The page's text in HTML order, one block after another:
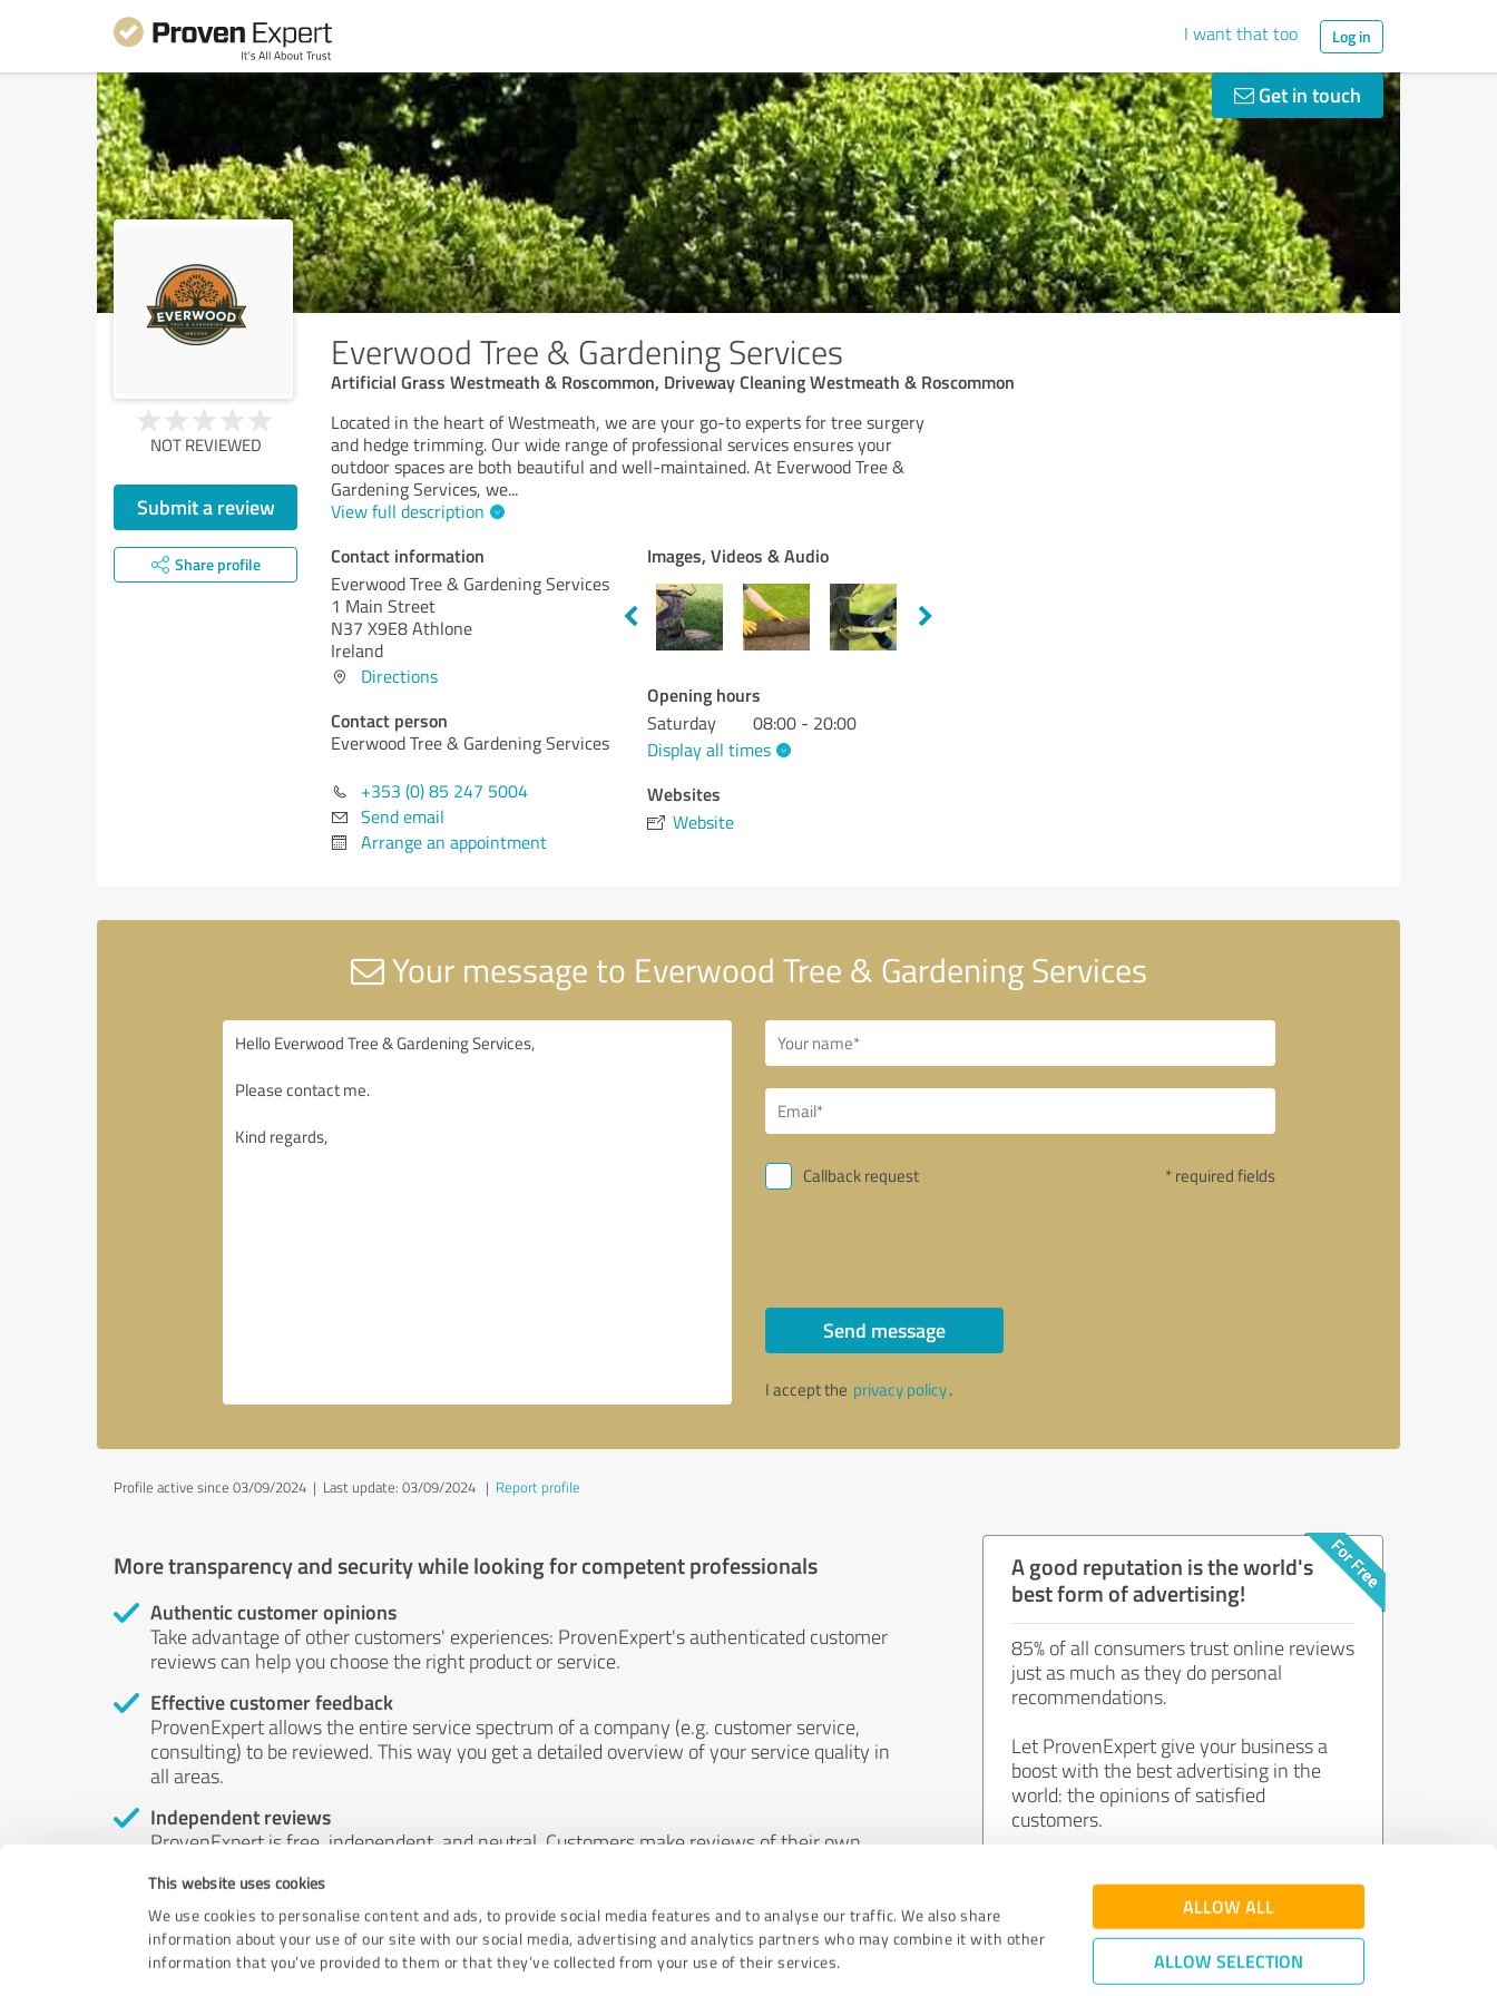
This website uses cookies
We use cookies to personalise content and ads, to provide social media features and to analyse our traffic. We also share
information about your use of our site with our social media, advertising and analytics partners who may combine it with other
information that you’ve provided to them or that they’ve collected from your use of their services.
ALLOW ALL
ALLOW SELECTION
I want that too Log in
Get in touch
Everwood Tree & Gardening Services
Artificial Grass Westmeath & Roscommon, Driveway Cleaning Westmeath & Roscommon
NOT REVIEWED
Submit a review
Share profile
Located in the heart of Westmeath, we are your go-to experts for tree surgery
and hedge trimming. Our wide range of professional services ensures your
outdoor spaces are both beautiful and well-maintained. At Everwood Tree &
Gardening Services, we...
View full description
Contact information
Everwood Tree & Gardening Services
1 Main Street
N37 X9E8 Athlone
Ireland
Directions
Contact person
Everwood Tree & Gardening Services
+353 (0) 85 247 5004
Send email
Arrange an appointment
Images, Videos & Audio
Opening hours
Saturday
08:00 - 20:00
Display all times
Websites
Website
Your message to Everwood Tree & Gardening Services
Callback request * required fields
Send message
I accept the privacy policy.
Profile active since 03/09/2024 | Last update: 03/09/2024 | Report profile
More transparency and security while looking for competent professionals
Authentic customer opinions
Take advantage of other customers' experiences: ProvenExpert's authenticated customer
reviews can help you choose the right product or service.
Effective customer feedback
ProvenExpert allows the entire service spectrum of a company (e.g. customer service,
consulting) to be reviewed. This way you get a detailed overview of your service quality in
all areas.
Independent reviews
ProvenExpert is free, independent, and neutral. Customers make reviews of their own
by money or by any other means.
A good reputation is the world's
best form of advertising!
85% of all consumers trust online reviews
just as much as they do personal
recommendations.
Let ProvenExpert give your business a
boost with the best advertising in the
world: the opinions of satisfied
customers.
Join now for free!